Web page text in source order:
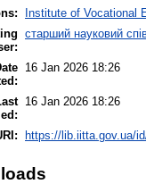
Institute of Vocational
старший науковий
16 Jan 2026 18:26
16 Jan 2026 18:26
https://lib.iitta.gov.ua/